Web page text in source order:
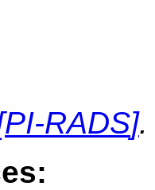
PI-RADS].